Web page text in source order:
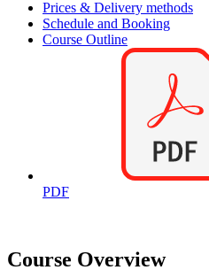
Prices & Delivery methods
Schedule and Booking
Course Outline
PDF
Course Overview